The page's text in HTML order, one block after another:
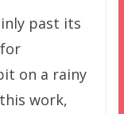
past its
on a rainy
work,